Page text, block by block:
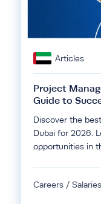
Articles
Project
Guide to
Discover the
Dubai for 2026.
opportunities in
Careers / Salaries